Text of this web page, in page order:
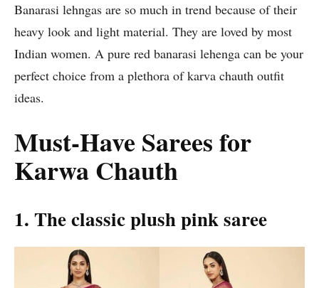
Banarasi lehngas are so much in trend because of their
heavy look and light material. They are loved by most
Indian women. A pure red banarasi lehenga can be your
perfect choice from a plethora of karva chauth outfit
ideas.
Must-Have Sarees for
Karwa Chauth
1. The classic plush pink saree